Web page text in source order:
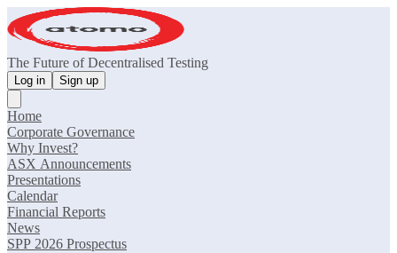
The Future of Decentralised Testing
Log in Sign up
Home
Corporate Governance
Why Invest?
ASX Announcements
Presentations
Calendar
Financial Reports
News
SPP 2026 Prospectus